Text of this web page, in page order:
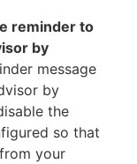
reminder to
by
message
by
the
so that
your